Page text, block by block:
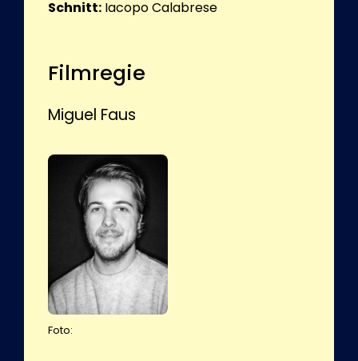
Schnitt: Iacopo Calabrese
Filmregie
Miguel Faus
Foto: